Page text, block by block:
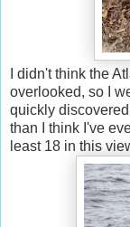
I didn't think the
overlooked, so I
quickly
than I think I've
least 18 in this